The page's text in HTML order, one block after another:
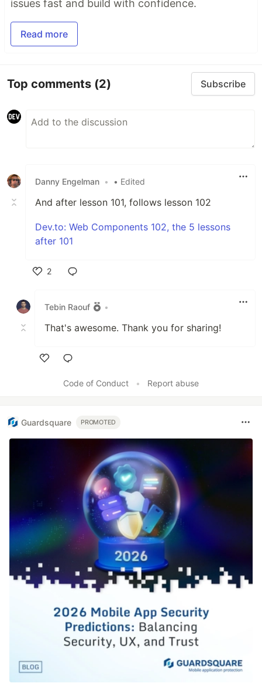
issues fast and build with confidence.
Read more
Top comments (2) Subscribe
Danny Engelman • • Edited
And after lesson 101, follows lesson 102
Dev.to: Web Components 102, the 5 lessons
after 101
2
Tebin Raouf
•
That's awesome. Thank you for sharing!
Code of Conduct
• Report abuse
Guardsquare PROMOTED